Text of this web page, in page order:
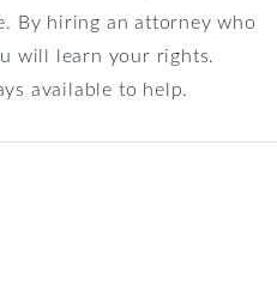
By hiring an attorney who
will learn your rights.
available to help.